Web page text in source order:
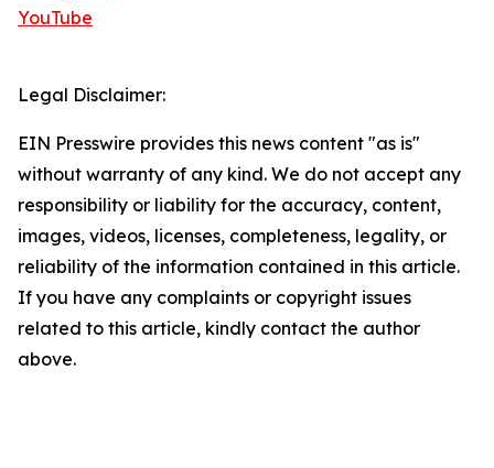
YouTube
Legal Disclaimer:
EIN Presswire provides this news content "as is"
without warranty of any kind. We do not accept any
responsibility or liability for the accuracy, content,
images, videos, licenses, completeness, legality, or
reliability of the information contained in this article.
If you have any complaints or copyright issues
related to this article, kindly contact the author
above.